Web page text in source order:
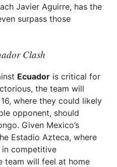
Javier Aguirre, has the
surpass those
Clash
Ecuador is critical for
the team will
where they could likely
opponent, should
Given Mexico’s
Estadio Azteca, where
competitive
team will feel at home